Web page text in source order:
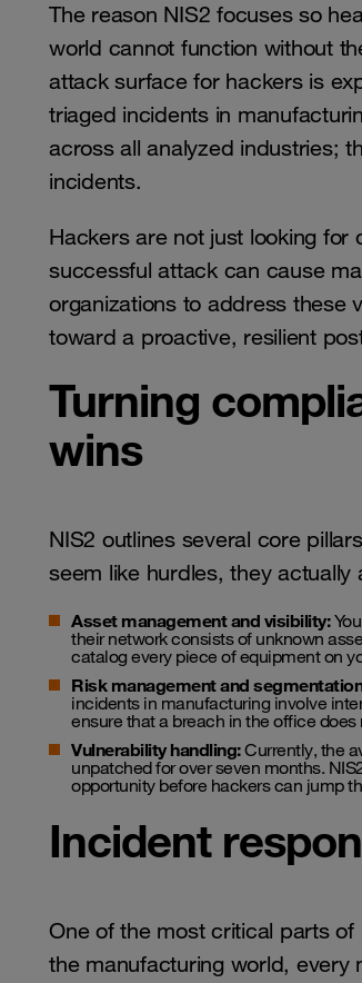
The reason NIS2 focuses so
world cannot function without
attack surface for hackers is
triaged incidents in
across all analyzed industries;
incidents.
Hackers are not just looking for
successful attack can cause
organizations to address these
toward a proactive, resilient
Turning
wins
NIS2 outlines several core
seem like hurdles, they
Asset management and visibility:
their network consists of unknown
catalog every piece of equipment on
Risk management and
incidents in manufacturing involve
ensure that a breach in the office
Vulnerability handling:Currently, the
unpatched for over seven months.
opportunity before hackers can jump
Incident
One of the most critical parts
the manufacturing world, every